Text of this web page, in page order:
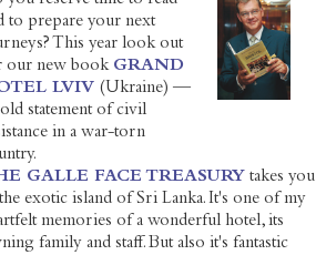
to prepare your next
This year look out
our new book GRAND
LVIV (Ukraine) —
statement of civil
in a war-torn
GALLE FACE TREASURY takes you
exotic island of Sri Lanka. It's one of my
memories of a wonderful hotel, its
family and staff. But also it's fantastic